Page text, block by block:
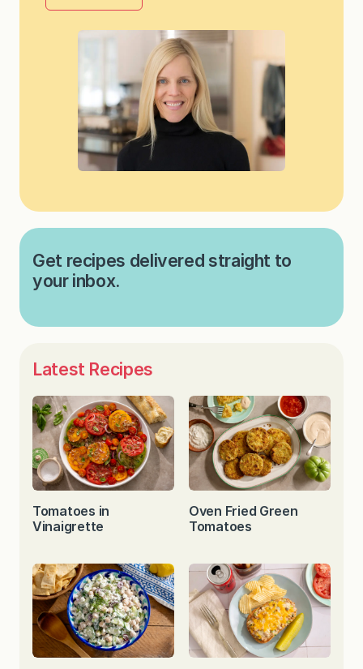
Get recipes delivered straight to
your inbox.
Latest Recipes
Tomatoes in
Vinaigrette
Oven Fried Green
Tomatoes